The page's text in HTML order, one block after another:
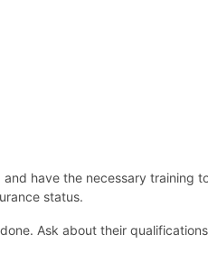
have the necessary training
status.
Ask about their